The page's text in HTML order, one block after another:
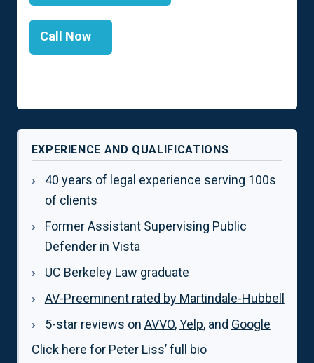
Call Now
EXPERIENCE AND QUALIFICATIONS
40 years of legal experience serving 100s
of clients
Former Assistant Supervising Public
Defender in Vista
UC Berkeley Law graduate
AV-Preeminent rated by Martindale-Hubbell
5-star reviews on AVVO,Yelp, and Google
Click here for Peter Liss’ full bio